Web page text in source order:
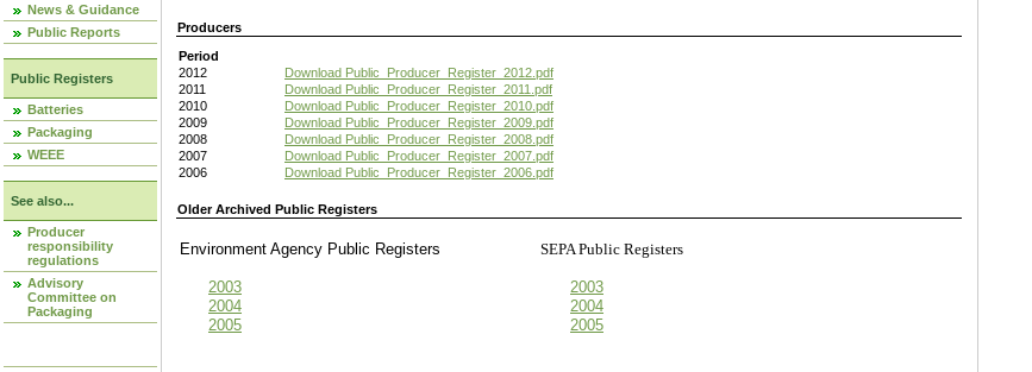
News & Guidance
Public Reports
Public Registers
Batteries
Packaging
WEEE
See also...
Producer
responsibility
regulations
Advisory
Committee on
Packaging
Producers
Period
2012
Download Public_Producer_Register_2012.pdf
2011
Download Public_Producer_Register_2011.pdf
2010
Download Public_Producer_Register_2010.pdf
2009
Download Public_Producer_Register_2009.pdf
2008
Download Public_Producer_Register_2008.pdf
2007
Download Public_Producer_Register_2007.pdf
2006
Download Public_Producer_Register_2006.pdf
Older Archived Public Registers
Environment Agency Public Registers SEPA Public Registers
2003
2003
2004
2004
2005
2005